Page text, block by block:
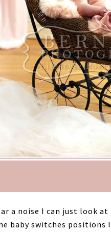
a noise I can just look
baby switches positions